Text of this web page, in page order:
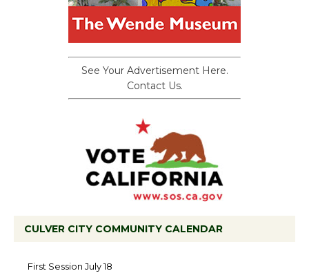
See Your Advertisement Here.
Contact Us.
CULVER CITY COMMUNITY CALENDAR
at Senior Center